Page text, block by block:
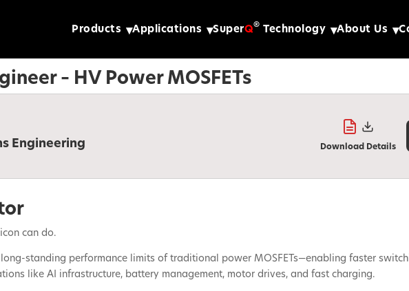
Products Applications SuperQ® Technology About Us
– HV Power MOSFETs
Engineering Download Details
can do.
standing performance limits of traditional power MOSFETs—enabling faster
like AI infrastructure, battery management, motor drives, and fast charging.